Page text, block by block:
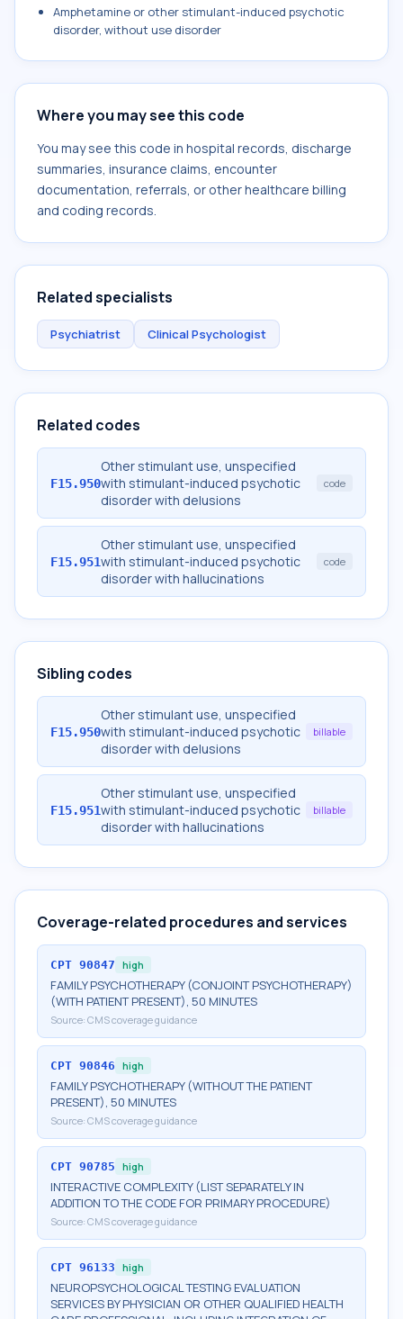
Amphetamine or other stimulant-induced psychotic
disorder, without use disorder
Where you may see this code
You may see this code in hospital records, discharge
summaries, insurance claims, encounter
documentation, referrals, or other healthcare billing
and coding records.
Related specialists
Psychiatrist Clinical Psychologist
Related codes
F15.950
Other stimulant use, unspecified
with stimulant-induced psychotic
disorder with delusions
code
F15.951
Other stimulant use, unspecified
with stimulant-induced psychotic
disorder with hallucinations
code
Sibling codes
F15.950
Other stimulant use, unspecified
with stimulant-induced psychotic
disorder with delusions
billable
F15.951
Other stimulant use, unspecified
with stimulant-induced psychotic
disorder with hallucinations
billable
Coverage-related procedures and services
CPT 90847 high
FAMILY PSYCHOTHERAPY (CONJOINT PSYCHOTHERAPY)
(WITH PATIENT PRESENT), 50 MINUTES
Source: CMS coverage guidance
CPT 90846 high
FAMILY PSYCHOTHERAPY (WITHOUT THE PATIENT
PRESENT), 50 MINUTES
Source: CMS coverage guidance
CPT 90785 high
INTERACTIVE COMPLEXITY (LIST SEPARATELY IN
ADDITION TO THE CODE FOR PRIMARY PROCEDURE)
Source: CMS coverage guidance
CPT 96133 high
NEUROPSYCHOLOGICAL TESTING EVALUATION
SERVICES BY PHYSICIAN OR OTHER QUALIFIED HEALTH